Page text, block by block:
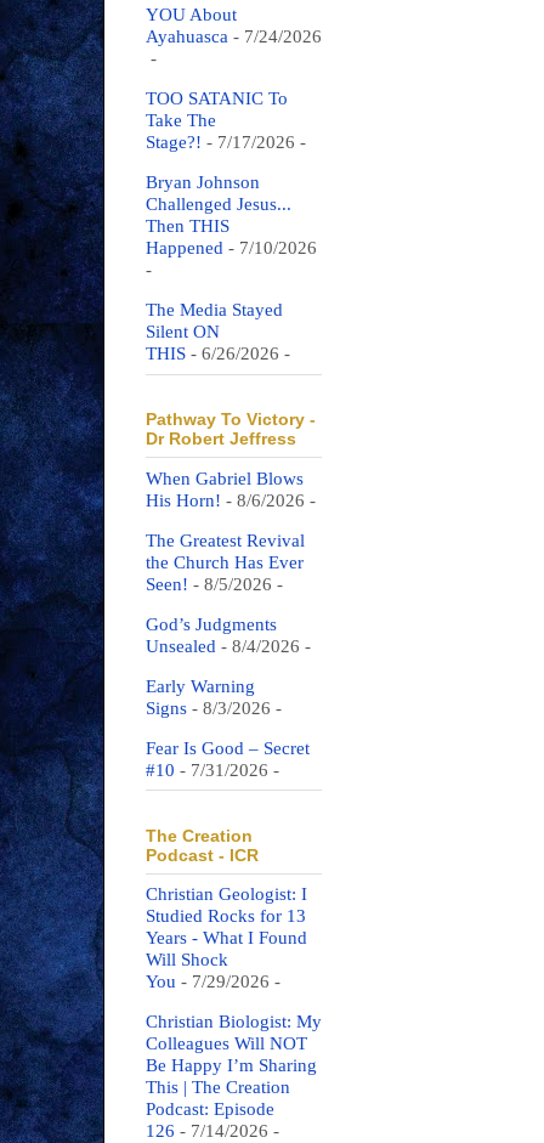
YOU About
Ayahuasca - 7/24/2026
-
TOO SATANIC To
Take The
Stage?! - 7/17/2026 -
Bryan Johnson
Challenged Jesus...
Then THIS
Happened - 7/10/2026
-
The Media Stayed
Silent ON
THIS - 6/26/2026 -
Pathway To Victory -
Dr Robert Jeffress
When Gabriel Blows
His Horn! - 8/6/2026 -
The Greatest Revival
the Church Has Ever
Seen! - 8/5/2026 -
God’s Judgments
Unsealed - 8/4/2026 -
Early Warning
Signs - 8/3/2026 -
Fear Is Good – Secret
#10 - 7/31/2026 -
The Creation
Podcast - ICR
Christian Geologist: I
Studied Rocks for 13
Years - What I Found
Will Shock
You - 7/29/2026 -
Christian Biologist: My
Colleagues Will NOT
Be Happy I’m Sharing
This | The Creation
Podcast: Episode
126 - 7/14/2026 -